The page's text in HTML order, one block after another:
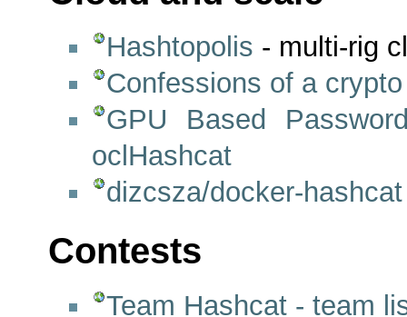
Hashtopolis - multi-rig
Confessions of a
GPU Based
oclHashcat
dizcsza/docker-hashcat
Contests
Team Hashcat - team